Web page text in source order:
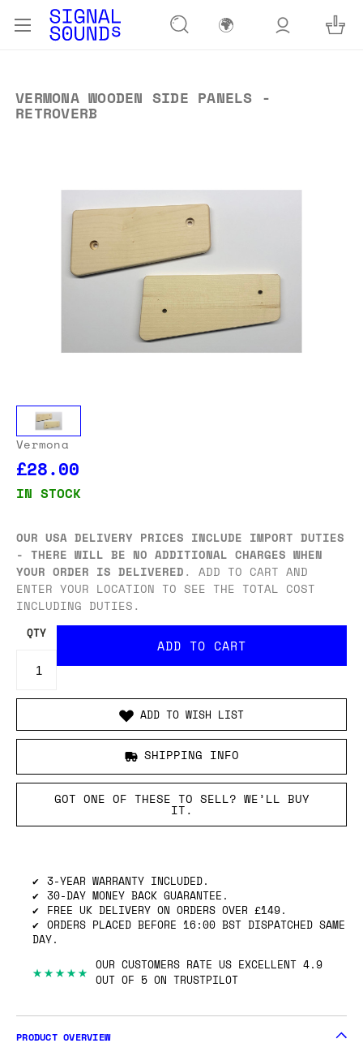
🌍
VERMONA WOODEN SIDE PANELS -
RETROVERB
Vermona
£28.00
IN STOCK
OUR USA DELIVERY PRICES INCLUDE IMPORT DUTIES
- THERE WILL BE NO ADDITIONAL CHARGES WHEN
YOUR ORDER IS DELIVERED. ADD TO CART AND
ENTER YOUR LOCATION TO SEE THE TOTAL COST
INCLUDING DUTIES.
QTY
ADD TO WISH LIST
SHIPPING INFO
GOT ONE OF THESE TO SELL? WE’LL BUY
IT.
3-YEAR WARRANTY INCLUDED.
30-DAY MONEY BACK GUARANTEE.
FREE UK DELIVERY ON ORDERS OVER £149.
ORDERS PLACED BEFORE 16:00 BST DISPATCHED SAME
DAY.
★★★★★ OUR CUSTOMERS RATE US EXCELLENT 4.9
OUT OF 5 ON TRUSTPILOT
PRODUCT OVERVIEW